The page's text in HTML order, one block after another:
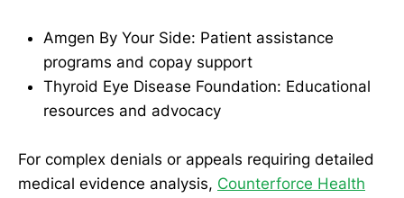
Amgen By Your Side: Patient assistance
programs and copay support
Thyroid Eye Disease Foundation: Educational
resources and advocacy
For complex denials or appeals requiring detailed
medical evidence analysis, Counterforce Health